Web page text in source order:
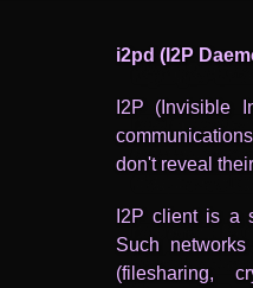
i2pd (I2P
I2P (Invisible
don't reveal
I2P client is a
Such
(filesharing,